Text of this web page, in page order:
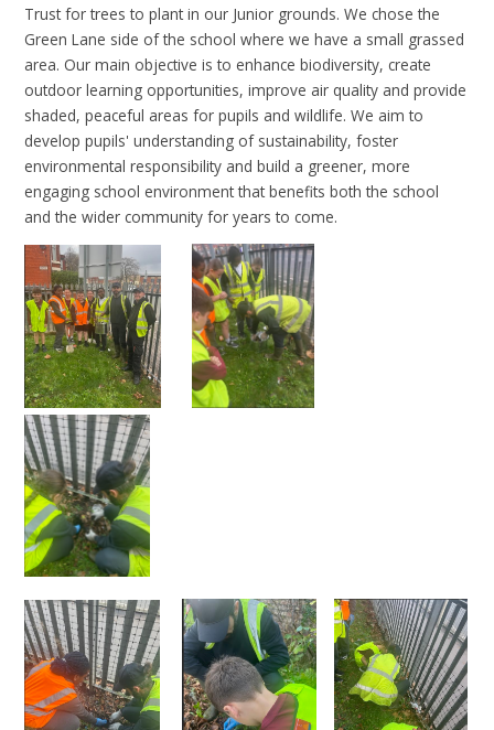
Trust for trees to plant in our Junior grounds. We chose the
Green Lane side of the school where we have a small grassed
area. Our main objective is to enhance biodiversity, create
outdoor learning opportunities, improve air quality and provide
shaded, peaceful areas for pupils and wildlife. We aim to
develop pupils' understanding of sustainability, foster
environmental responsibility and build a greener, more
engaging school environment that benefits both the school
and the wider community for years to come.